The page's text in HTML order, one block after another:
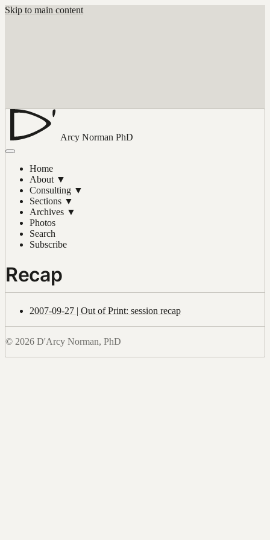
Skip to main content
Arcy Norman PhD
Home
About ▼
Consulting ▼
Sections ▼
Archives ▼
Photos
Search
Subscribe
Recap
2007-09-27 | Out of Print: session recap
© 2026 D'Arcy Norman, PhD